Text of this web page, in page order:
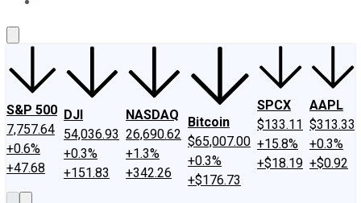
S&P 500
7,757.64
+0.6%
+47.68
DJI
54,036.93
+0.3%
+151.83
NASDAQ
26,690.62
+1.3%
+342.26
Bitcoin
$65,007.00
+0.3%
+$176.73
SPCX
$133.11
+15.8%
+$18.19
AAPL
$313.33
+0.3%
+$0.92